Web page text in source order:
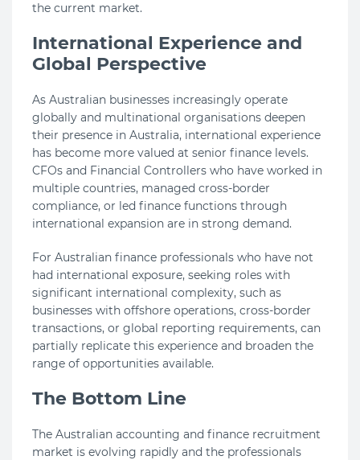
the current market.
International Experience and
Global Perspective
As Australian businesses increasingly operate
globally and multinational organisations deepen
their presence in Australia, international experience
has become more valued at senior finance levels.
CFOs and Financial Controllers who have worked in
multiple countries, managed cross-border
compliance, or led finance functions through
international expansion are in strong demand.
For Australian finance professionals who have not
had international exposure, seeking roles with
significant international complexity, such as
businesses with offshore operations, cross-border
transactions, or global reporting requirements, can
partially replicate this experience and broaden the
range of opportunities available.
The Bottom Line
The Australian accounting and finance recruitment
market is evolving rapidly and the professionals